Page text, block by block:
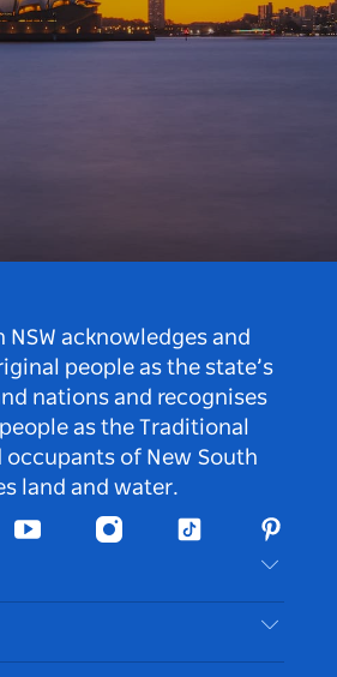
NSW acknowledges and
people as the state’s
nations and recognises
as the Traditional
occupants of New South
land and water.
Youtube InstagramTiktok